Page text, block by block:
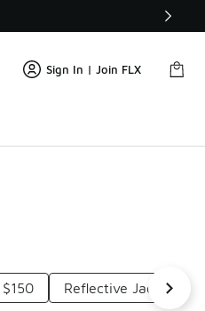
🛍️ Buy Online, Pick-Up In Store 🚗
Sign In | Join FLX
Reflective Jackets